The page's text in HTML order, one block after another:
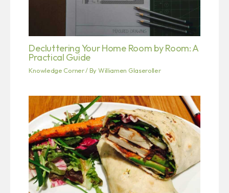
Decluttering Your Home Room by Room: A
Practical Guide
Knowledge Corner/ By Williamen Glaseroller